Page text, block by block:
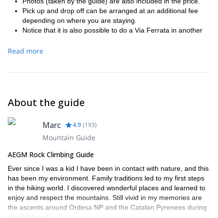
Pick up and drop off can be arranged at an additional fee
depending on where you are staying.
Notice that it is also possible to do a Via Ferrata in another
Read more
About the guide
Marc 4.9 (193)
Mountain Guide
AEGM Rock Climbing Guide
Ever since I was a kid I have been in contact with nature, and this
has been my environment. Family traditions led to my first steps
in the hiking world. I discovered wonderful places and learned to
enjoy and respect the mountains. Still vivid in my memories are
the ascents around Ordesa NP and the Catalan Pyrenees during